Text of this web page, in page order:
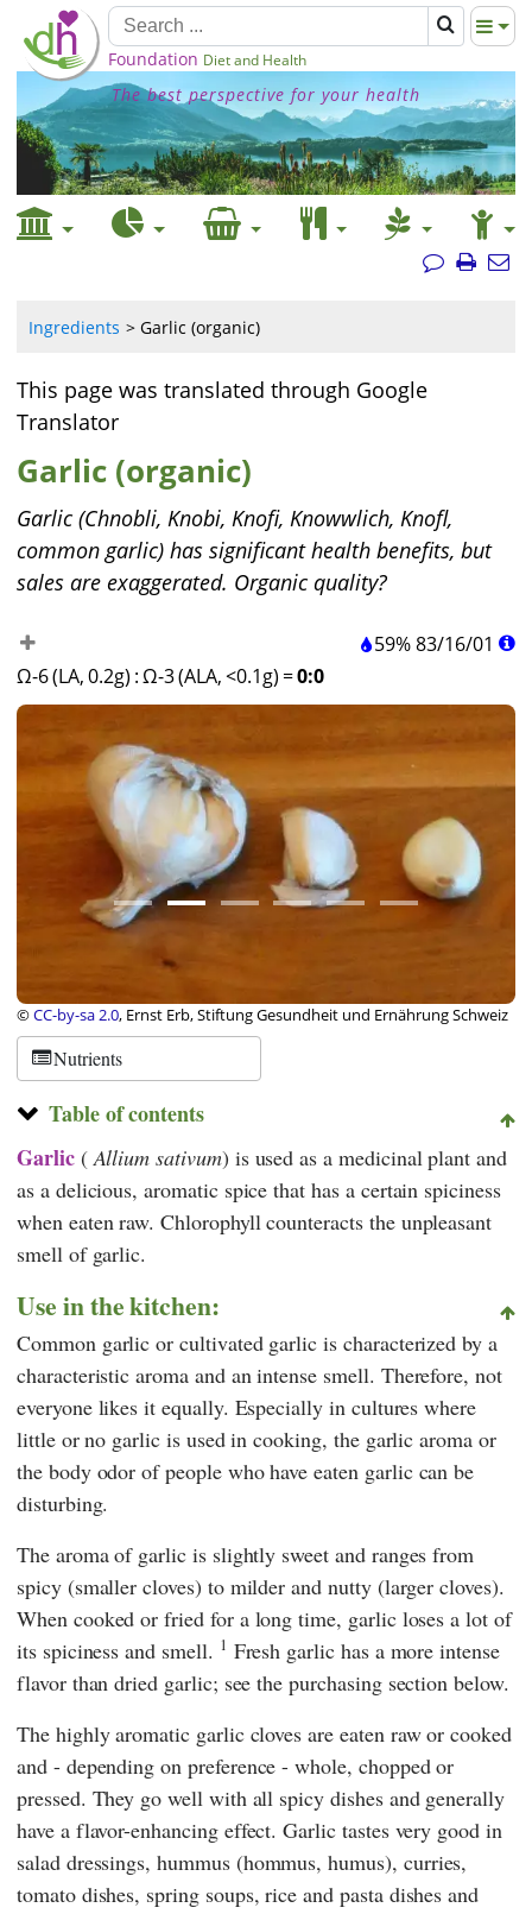
Foundation Diet and Health
The best perspective for your health
Ingredients Garlic (organic)
This page was translated through Google
Translator
Garlic (organic)
Garlic (Chnobli, Knobi, Knofi, Knowwlich, Knofl,
common garlic) has significant health benefits, but
sales are exaggerated. Organic quality?
59%83/16/01
Ω-6 (LA, 0.2g) :Ω-3 (ALA, <0.1g) =0:0
©CC-by-sa 2.0, Ernst Erb, Stiftung Gesundheit und Ernährung Schweiz
Nutrients
Table of contents
Garlic( Allium sativum) is used as a medicinal plant and
as a delicious, aromatic spice that has a certain spiciness
when eaten raw. Chlorophyll counteracts the unpleasant
smell of garlic.
Use in the kitchen:
Common garlic or cultivated garlic is characterized by a
characteristic aroma and an intense smell. Therefore, not
everyone likes it equally. Especially in cultures where
little or no garlic is used in cooking, the garlic aroma or
the body odor of people who have eaten garlic can be
disturbing.
The aroma of garlic is slightly sweet and ranges from
spicy (smaller cloves) to milder and nutty (larger cloves).
When cooked or fried for a long time, garlic loses a lot of
its spiciness and smell. 1 Fresh garlic has a more intense
flavor than dried garlic; see the purchasing section below.
The highly aromatic garlic cloves are eaten raw or cooked
and - depending on preference - whole, chopped or
pressed. They go well with all spicy dishes and generally
have a flavor-enhancing effect. Garlic tastes very good in
salad dressings, hummus (hommus, humus), curries,
tomato dishes, spring soups, rice and pasta dishes and